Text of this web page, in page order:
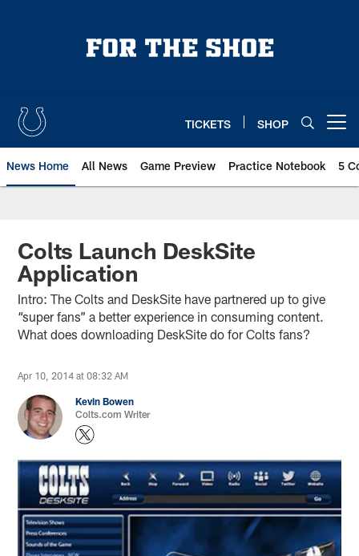
TICKETS SHOP
News Home All News Game Preview Practice Notebook 5
Colts Launch DeskSite
Application
Intro: The Colts and DeskSite have partnered up to give
“super fans” a better experience in consuming content.
What does downloading DeskSite do for Colts fans?
Apr 10, 2014 at 08:32 AM
Kevin Bowen
Colts.com Writer